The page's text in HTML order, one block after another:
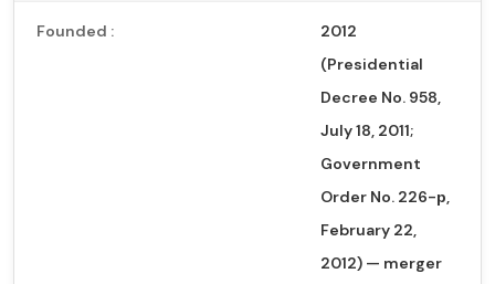
Founded :
2012
(Presidential
Decree No. 958,
July 18, 2011;
Government
Order No. 226-р,
February 22,
2012) — merger